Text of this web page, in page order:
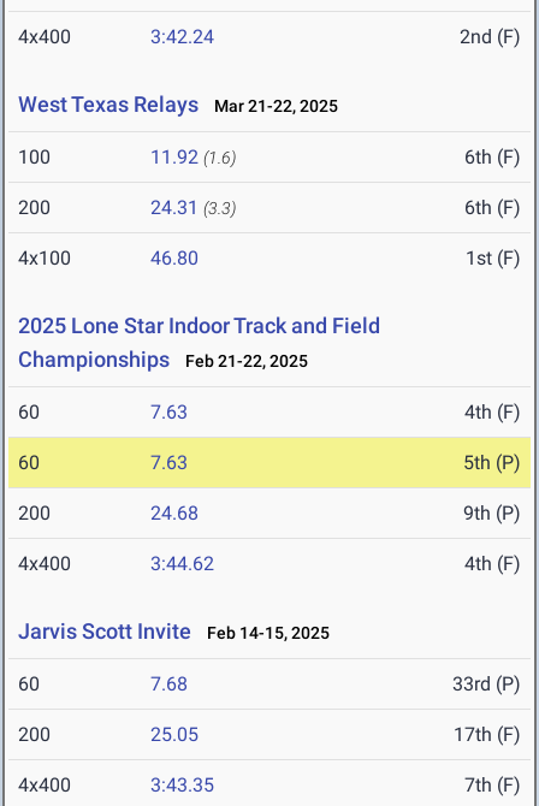
4x400 3:42.24 2nd (F)
West Texas Relays Mar 21-22, 2025
100 11.92 (1.6) 6th (F)
200 24.31 (3.3) 6th (F)
4x100 46.80 1st (F)
2025 Lone Star Indoor Track and Field
Championships
Feb 21-22, 2025
60 7.63 4th (F)
60 7.63 5th (P)
200 24.68 9th (P)
4x400 3:44.62 4th (F)
Jarvis Scott Invite Feb 14-15, 2025
60 7.68 33rd (P)
200 25.05 17th (F)
4x400 3:43.35 7th (F)